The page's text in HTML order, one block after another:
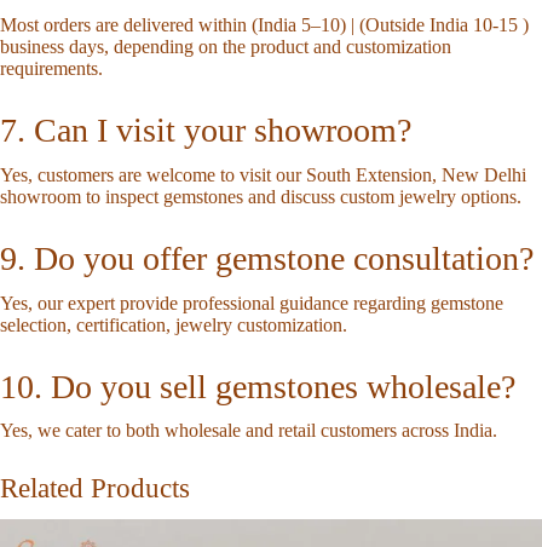
Most orders are delivered within (India 5–10) | (Outside India 10-15 )
business days, depending on the product and customization
requirements.
7. Can I visit your showroom?
Yes, customers are welcome to visit our South Extension, New Delhi
showroom to inspect gemstones and discuss custom jewelry options.
9. Do you offer gemstone consultation?
Yes, our expert provide professional guidance regarding gemstone
selection, certification, jewelry customization.
10. Do you sell gemstones wholesale?
Yes, we cater to both wholesale and retail customers across India.
Related Products